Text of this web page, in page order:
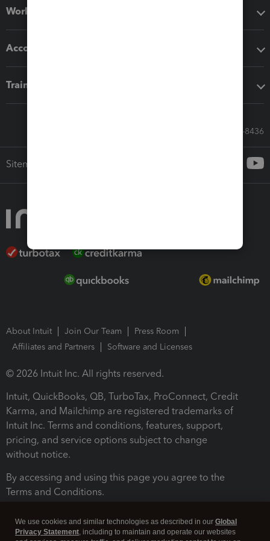
Workflow add-ons
Accounting solutions
Training & support
Call Sales: 833-564-8436
Sitemap
About Intuit Join Our Team
Press Room
Affiliates and Partners
Software and Licenses
© 2026 Intuit Inc. All rights reserved.
Intuit, QuickBooks, QB, TurboTax, ProConnect, Credit
Karma, and Mailchimp are registered trademarks of
Intuit Inc. Terms and conditions, features, support,
pricing, and service options subject to change
without notice.
By accessing and using this page you agree to the
Terms and Conditions.
We use cookies and similar technologies as described in our Global
Privacy Statement, including to maintain and operate our websites